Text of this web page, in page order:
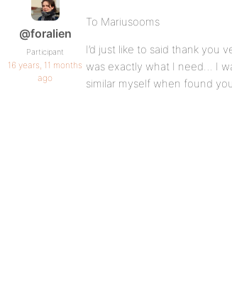
@foralien
Participant
16 years, 11 months
ago
To Mariusooms
I’d just like to said thank you
was exactly what I need… I
similar myself when found